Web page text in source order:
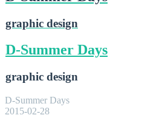
graphic design
D-Summer Days
graphic design
D-Summer Days
2015-02-28